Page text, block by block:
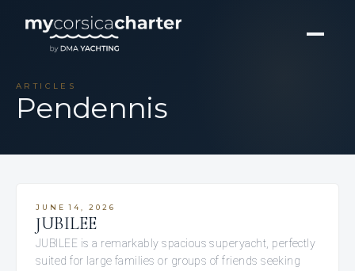
ARTICLES
Pendennis
JUNE 14, 2026
JUBILEE
JUBILEE is a remarkably spacious superyacht, perfectly
suited for large families or groups of friends seeking